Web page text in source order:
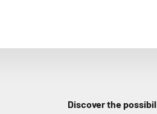
Discover the